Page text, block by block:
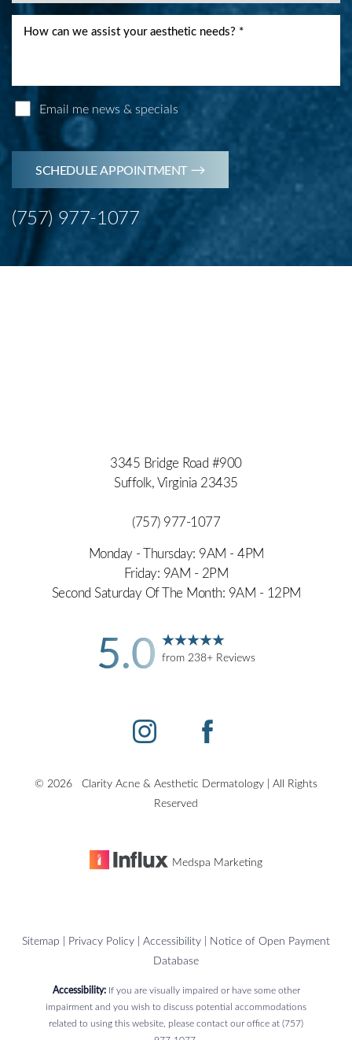
Email me news & specials
SCHEDULE APPOINTMENT
(757) 977-1077
3345 Bridge Road #900
Suffolk, Virginia 23435
(757) 977-1077
Monday - Thursday: 9AM - 4PM
Friday: 9AM - 2PM
Second Saturday Of The Month: 9AM - 12PM
5.0 from 238+ Reviews
© 2026 Clarity Acne & Aesthetic Dermatology | All Rights
Reserved
Medspa Marketing
Sitemap | Privacy Policy | Accessibility | Notice of Open Payment
Database
Accessibility:If you are visually impaired or have some other
impairment and you wish to discuss potential accommodations
related to using this website, please contact our office at(757)
Line Height Text Align
Accessibility
Statement